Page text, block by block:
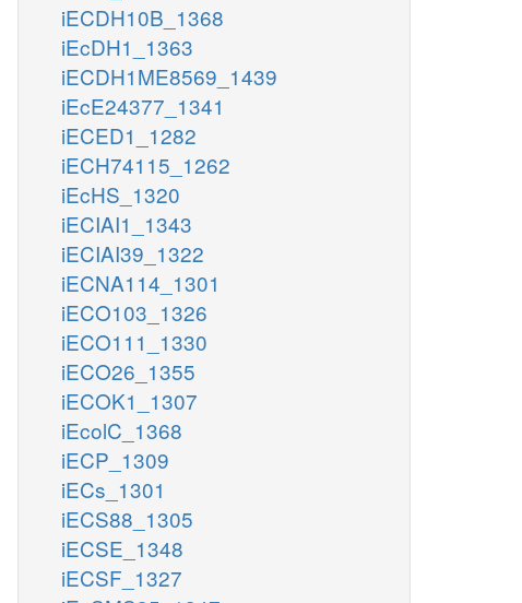
iECDH10B_1368
iEcDH1_1363
iECDH1ME8569_1439
iEcE24377_1341
iECED1_1282
iECH74115_1262
iEcHS_1320
iECIAI1_1343
iECIAI39_1322
iECNA114_1301
iECO103_1326
iECO111_1330
iECO26_1355
iECOK1_1307
iEcolC_1368
iECP_1309
iECs_1301
iECS88_1305
iECSE_1348
iECSF_1327